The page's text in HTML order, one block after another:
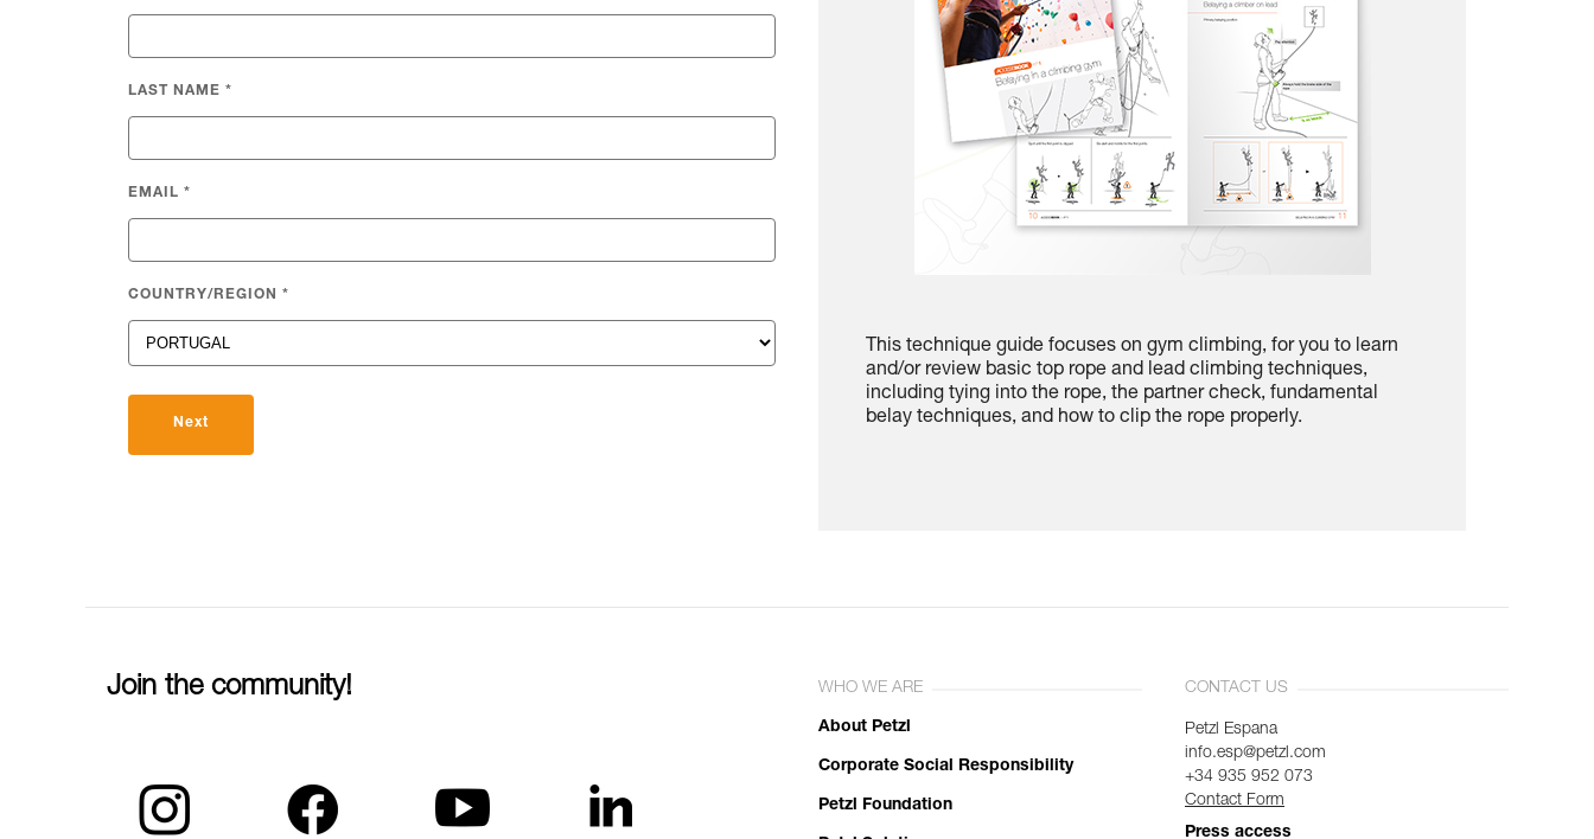
LAST NAME *
EMAIL *
COUNTRY/REGION *
Next
This technique guide focuses on gym climbing, for you to learn
and/or review basic top rope and lead climbing techniques,
including tying into the rope, the partner check, fundamental
belay techniques, and how to clip the rope properly.
Join the community! WHO WE ARE
About Petzl
Corporate Social Responsibility
Petzl Foundation
CONTACT US
Petzl Espana
info.esp@petzl.com
+34 935 952 073
Contact Form
Press access